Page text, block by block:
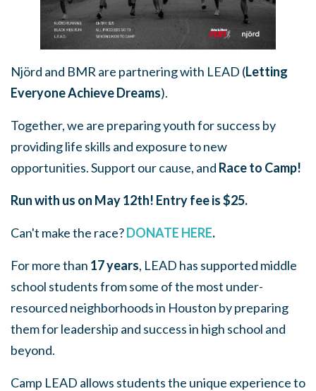
Njörd and BMR are partnering with LEAD (Letting
Everyone Achieve Dreams).
Together, we are preparing youth for success by
providing life skills and exposure to new
opportunities. Support our cause, and Race to Camp!
Run with us on May 12th! Entry fee is $25.
Can't make the race?DONATE HERE.
For more than 17 years, LEAD has supported middle
school students from some of the most under-
resourced neighborhoods in Houston by preparing
them for leadership and success in high school and
beyond.
Camp LEAD allows students the unique experience to